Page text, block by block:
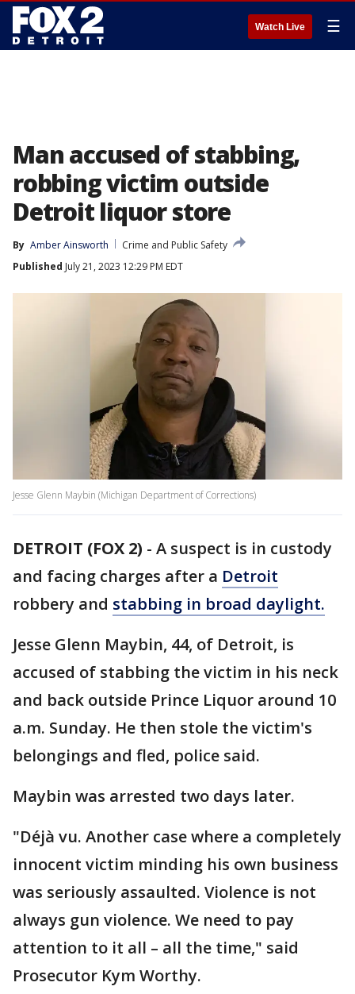
Watch Live ☰
Man accused of stabbing,
robbing victim outside
Detroit liquor store
By Amber Ainsworth
Crime and Public Safety
Published July 21, 2023 12:29 PM EDT
Jesse Glenn Maybin (Michigan Department of Corrections)
DETROIT (FOX 2) - A suspect is in custody
and facing charges after a Detroit
robbery and stabbing in broad daylight.
Jesse Glenn Maybin, 44, of Detroit, is
accused of stabbing the victim in his neck
and back outside Prince Liquor around 10
a.m. Sunday. He then stole the victim's
belongings and fled, police said.
Maybin was arrested two days later.
"Déjà vu. Another case where a completely
innocent victim minding his own business
was seriously assaulted. Violence is not
always gun violence. We need to pay
attention to it all – all the time," said
Prosecutor Kym Worthy.